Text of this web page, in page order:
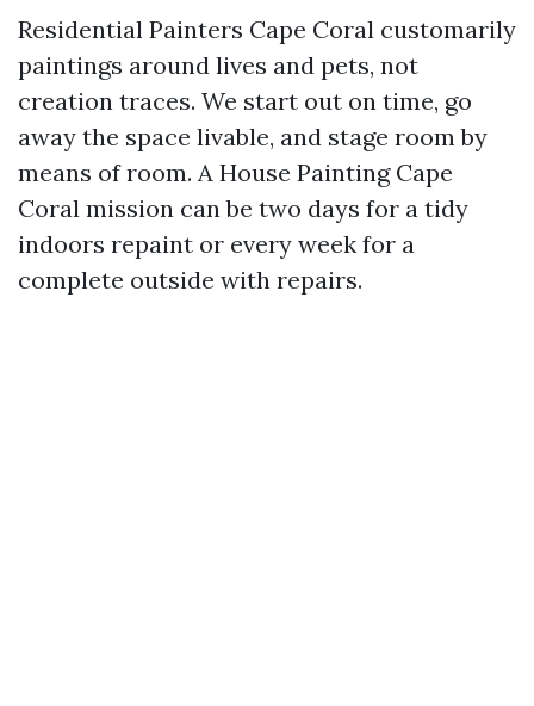
Residential Painters Cape Coral customarily
paintings around lives and pets, not
creation traces. We start out on time, go
away the space livable, and stage room by
means of room. A House Painting Cape
Coral mission can be two days for a tidy
indoors repaint or every week for a
complete outside with repairs.